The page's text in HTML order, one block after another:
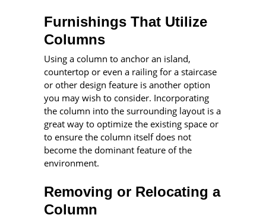
Furnishings That Utilize
Columns
Using a column to anchor an island,
countertop or even a railing for a staircase
or other design feature is another option
you may wish to consider. Incorporating
the column into the surrounding layout is a
great way to optimize the existing space or
to ensure the column itself does not
become the dominant feature of the
environment.
Removing or Relocating a
Column